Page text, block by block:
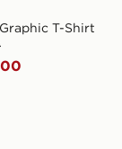
T-Shirt